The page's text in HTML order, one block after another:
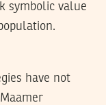
symbolic value
have not